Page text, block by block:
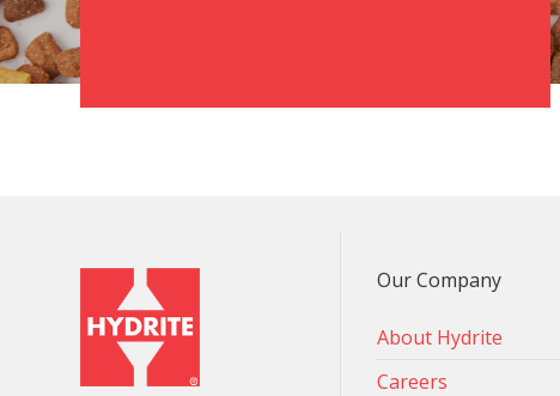
Our Company
About Hydrite
Careers